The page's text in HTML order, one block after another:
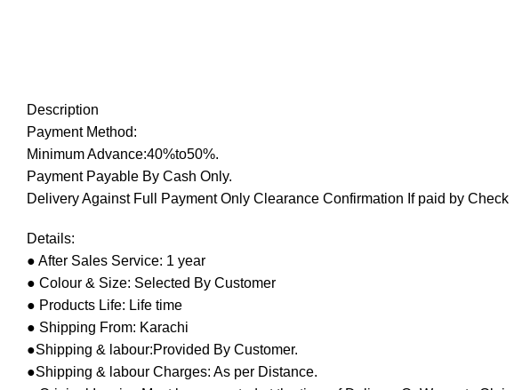
Description
Payment Method:
Minimum Advance:40%to50%.
Payment Payable By Cash Only.
Delivery Against Full Payment Only Clearance Confirmation If paid by Check
Details:
● After Sales Service: 1 year
● Colour & Size: Selected By Customer
● Products Life: Life time
● Shipping From: Karachi
●Shipping & labour:Provided By Customer.
●Shipping & labour Charges: As per Distance.